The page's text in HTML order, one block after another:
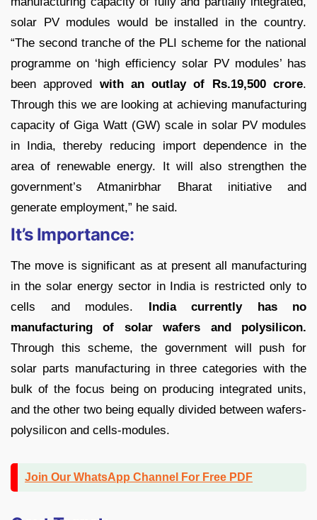
solar PV modules would be installed in the country.
“The second tranche of the PLI scheme for the national
programme on ‘high efficiency solar PV modules’ has
been approved with an outlay of Rs.19,500 crore.
Through this we are looking at achieving manufacturing
capacity of Giga Watt (GW) scale in solar PV modules
in India, thereby reducing import dependence in the
area of renewable energy. It will also strengthen the
government’s Atmanirbhar Bharat initiative and
generate employment,” he said.
It’s Importance:
The move is significant as at present all manufacturing
in the solar energy sector in India is restricted only to
cells and modules. India currently has no
manufacturing of solar wafers and polysilicon.
Through this scheme, the government will push for
solar parts manufacturing in three categories with the
bulk of the focus being on producing integrated units,
and the other two being equally divided between wafers-
polysilicon and cells-modules.
Join Our WhatsApp Channel For Free PDF